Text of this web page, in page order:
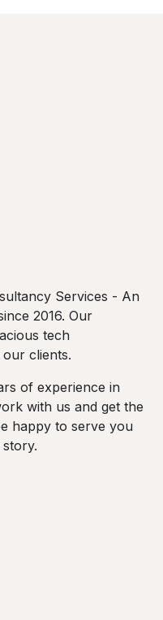
Services - An
2016. Our
tech
clients.
of experience in
with us and get the
happy to serve you